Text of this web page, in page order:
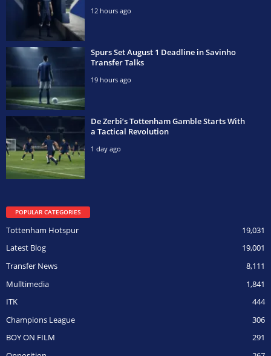
12 hours ago
Spurs Set August 1 Deadline in Savinho
Transfer Talks
19 hours ago
De Zerbi’s Tottenham Gamble Starts With
a Tactical Revolution
1 day ago
POPULAR CATEGORIES
19,031
Tottenham Hotspur
19,001
Latest Blog
8,111
Transfer News
1,841
Mulltimedia
444
ITK
306
Champions League
291
BOY ON FILM